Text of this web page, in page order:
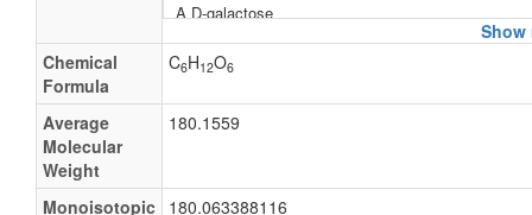
Α D-galactose
a-D-Gal
Gal-a
a-D-Galactose
Show
Chemical
Formula
C6H12O6
Average
Molecular
Weight
180.1559
Monoisotopic 180.063388116